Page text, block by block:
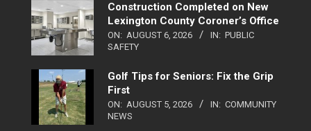
Construction Completed on New
Lexington County Coroner’s Office
ON: AUGUST 6, 2026 IN: PUBLIC
SAFETY
Golf Tips for Seniors: Fix the Grip
First
ON: AUGUST 5, 2026 IN: COMMUNITY
NEWS